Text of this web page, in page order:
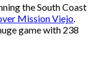
the South Coast
Mission Viejo.
game with 238